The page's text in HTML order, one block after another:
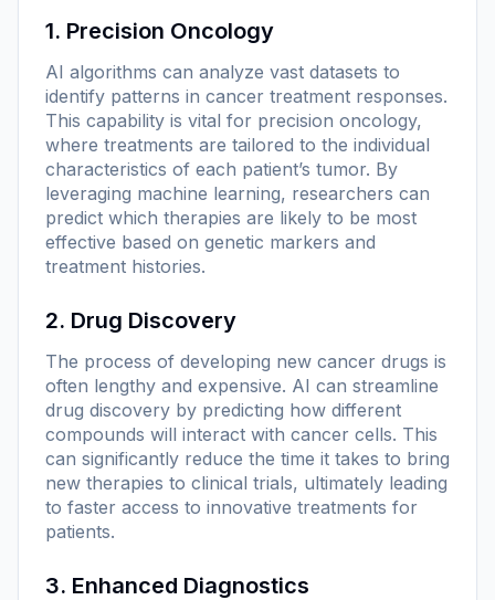
1. Precision Oncology
AI algorithms can analyze vast datasets to
identify patterns in cancer treatment responses.
This capability is vital for precision oncology,
where treatments are tailored to the individual
characteristics of each patient’s tumor. By
leveraging machine learning, researchers can
predict which therapies are likely to be most
effective based on genetic markers and
treatment histories.
2. Drug Discovery
The process of developing new cancer drugs is
often lengthy and expensive. AI can streamline
drug discovery by predicting how different
compounds will interact with cancer cells. This
can significantly reduce the time it takes to bring
new therapies to clinical trials, ultimately leading
to faster access to innovative treatments for
patients.
3. Enhanced Diagnostics